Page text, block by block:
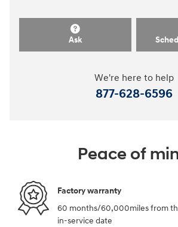
Ask
We're here to help
877-628-6596
Peace of
Factory warranty
60 months/60,000miles from
in-service date